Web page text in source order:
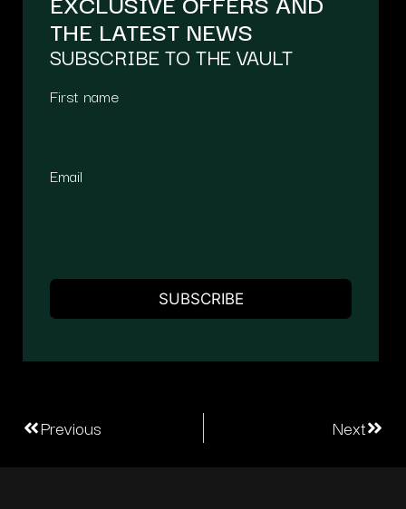
THE LATEST NEWS
SUBSCRIBE TO THE VAULT
First name
Email
Previous Next